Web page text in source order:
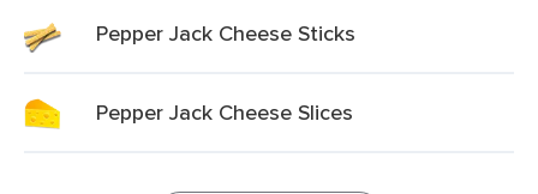
Pepper Jack Cheese Sticks
Pepper Jack Cheese Slices